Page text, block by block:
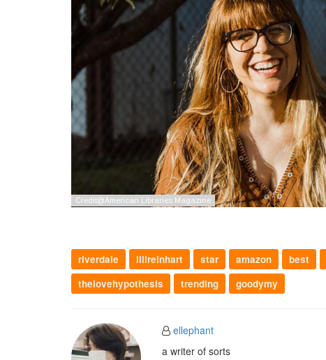
riverdale lilireinhart star amazon best
thelovehypothesis
trending goodymy
ellephant
a writer of sorts